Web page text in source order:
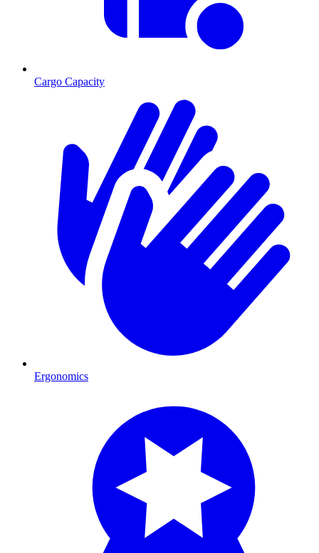
Cargo Capacity
Ergonomics